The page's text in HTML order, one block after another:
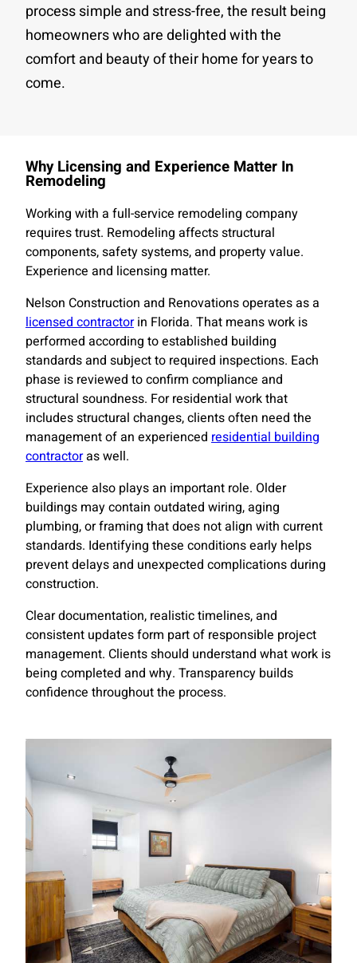
process simple and stress-free, the result being
homeowners who are delighted with the
comfort and beauty of their home for years to
come.
Why Licensing and Experience Matter In
Remodeling
Working with a full-service remodeling company
requires trust. Remodeling affects structural
components, safety systems, and property value.
Experience and licensing matter.
Nelson Construction and Renovations operates as a
licensed contractorin Florida. That means work is
performed according to established building
standards and subject to required inspections. Each
phase is reviewed to confirm compliance and
structural soundness. For residential work that
includes structural changes, clients often need the
management of an experienced residential building
contractoras well.
Experience also plays an important role. Older
buildings may contain outdated wiring, aging
plumbing, or framing that does not align with current
standards. Identifying these conditions early helps
prevent delays and unexpected complications during
construction.
Clear documentation, realistic timelines, and
consistent updates form part of responsible project
management. Clients should understand what work is
being completed and why. Transparency builds
confidence throughout the process.